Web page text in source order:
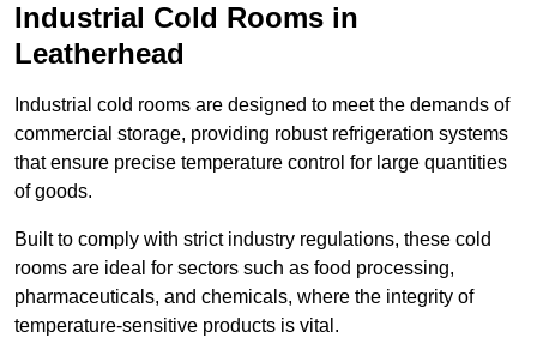
Industrial Cold Rooms in
Leatherhead
Industrial cold rooms are designed to meet the demands of
commercial storage, providing robust refrigeration systems
that ensure precise temperature control for large quantities
of goods.
Built to comply with strict industry regulations, these cold
rooms are ideal for sectors such as food processing,
pharmaceuticals, and chemicals, where the integrity of
temperature-sensitive products is vital.